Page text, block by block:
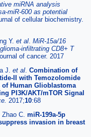
miRNA analysis
miR-600 as potential
of cellular biochemistry.
Y. et al. MiR-15a/16
infiltrating CD8+ T
of cancer. 2017
J. et al. Combination of
II with Temozolomide
Human Glioblastoma
PI3K/AKT/mTOR Signal
2017;10:68
C. miR-199a-5p
invasion in breast